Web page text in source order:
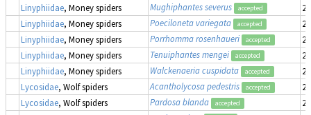
Linyphiidae, Money spiders Mughiphantes severus accepted
Linyphiidae, Money spiders Poeciloneta variegata accepted
Linyphiidae, Money spiders Porrhomma rosenhaueri accepted
Linyphiidae, Money spiders Tenuiphantes mengei accepted
Linyphiidae, Money spiders Walckenaeria cuspidata accepted
Lycosidae, Wolf spiders Acantholycosa pedestris accepted
Lycosidae, Wolf spiders Pardosa blanda accepted